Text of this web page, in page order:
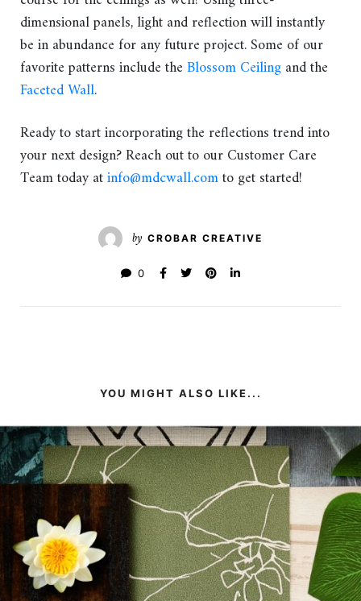
dimensional panels, light and reflection will instantly
be in abundance for any future project. Some of our
favorite patterns include theBlossom Ceilingand the
Faceted Wall.
Ready to start incorporating the reflections trend into
your next design? Reach out to our Customer Care
Team today atinfo@mdcwall.comto get started!
by CROBAR CREATIVE
0
YOU MIGHT ALSO LIKE...